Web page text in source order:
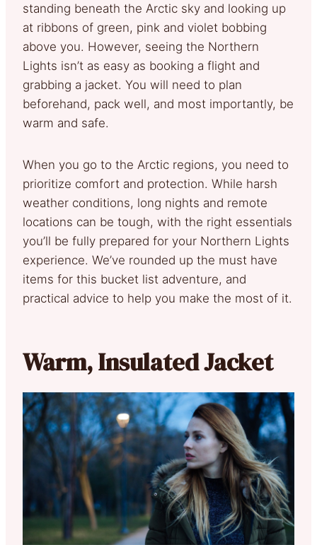
standing beneath the Arctic sky and looking up
at ribbons of green, pink and violet bobbing
above you. However, seeing the Northern
Lights isn’t as easy as booking a flight and
grabbing a jacket. You will need to plan
beforehand, pack well, and most importantly, be
warm and safe.
When you go to the Arctic regions, you need to
prioritize comfort and protection. While harsh
weather conditions, long nights and remote
locations can be tough, with the right essentials
you’ll be fully prepared for your Northern Lights
experience. We’ve rounded up the must have
items for this bucket list adventure, and
practical advice to help you make the most of it.
Warm, Insulated Jacket